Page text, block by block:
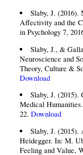
Slaby, J. (2016).
Affectivity and the
in Psychology 7,
Slaby, J., &
Neuroscience and
Theory, Culture &
Download
Slaby, J. (2015).
Medical
22.Download
Slaby, J.
Heidegger. In: M.
Feeling and Value,